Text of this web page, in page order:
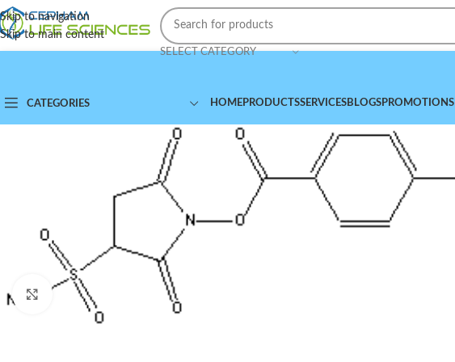
Skip to navigation
Skip to main content
SELECT CATEGORY
CATEGORIES HOMEPRODUCTSSERVICESBLOGSPROMOTIONS
Click to enlarge